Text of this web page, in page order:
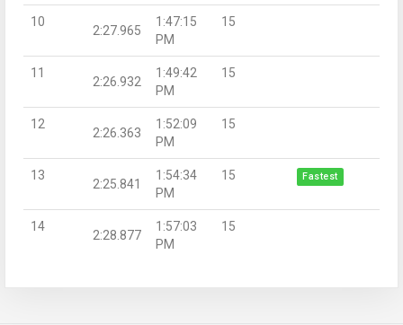
10
2:27.965
1:47:15
PM
15
11
2:26.932
1:49:42
PM
15
12
2:26.363
1:52:09
PM
15
13
2:25.841
1:54:34
PM
15 Fastest
14
2:28.877
1:57:03
PM
15